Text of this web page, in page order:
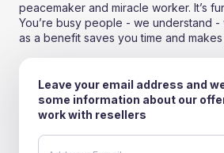
peacemaker and miracle worker. It’s
You’re busy people - we understand -
as a benefit saves you time and
Leave your email address and
some information about our
work with resellers